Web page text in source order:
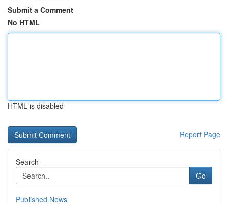
Submit a Comment
No HTML
HTML is disabled
Report Page
Search
Go
Published News